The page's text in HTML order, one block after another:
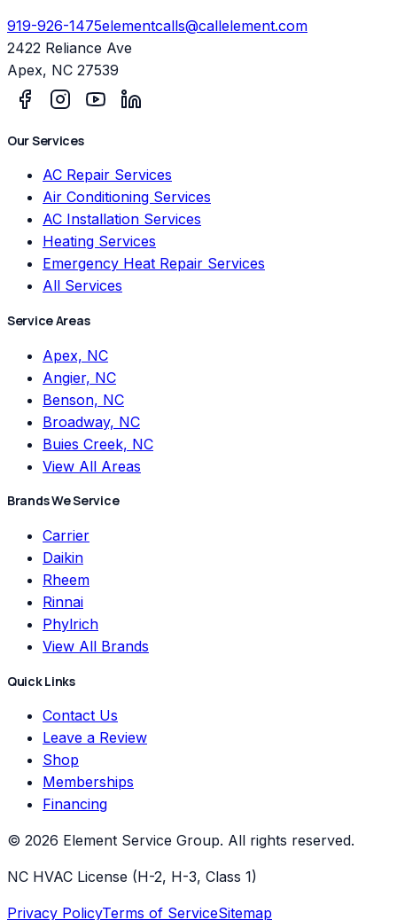
919-926-1475elementcalls@callelement.com
2422 Reliance Ave
Apex, NC 27539
Our Services
AC Repair Services
Air Conditioning Services
AC Installation Services
Heating Services
Emergency Heat Repair Services
All Services
Service Areas
Apex, NC
Angier, NC
Benson, NC
Broadway, NC
Buies Creek, NC
View All Areas
Brands We Service
Carrier
Daikin
Rheem
Rinnai
Phylrich
View All Brands
Quick Links
Contact Us
Leave a Review
Shop
Memberships
Financing
© 2026 Element Service Group. All rights reserved.
NC HVAC License (H-2, H-3, Class 1)
Privacy PolicyTerms of ServiceSitemap